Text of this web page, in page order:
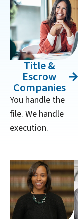
Title &
Escrow
Companies
You handle the
file. We handle
execution.